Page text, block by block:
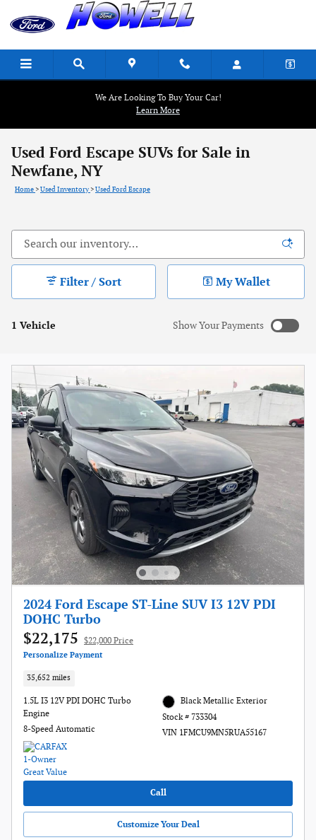
Skip to main content
We Are Looking To Buy Your Car!
Learn More
Used Ford Escape SUVs for Sale in
Newfane, NY
Home>Used Inventory>Used Ford Escape
1 Vehicle
Filter / Sort My Wallet
Show Your Payments
search.
Not Now Personalize Payments
2024 Ford Escape ST-Line SUV I3 12V PDI
DOHC Turbo
$22,175 $22,000 Price
Personalize Payment
35,652 miles
1.5L I3 12V PDI DOHC Turbo
Engine
8-Speed Automatic
Black Metallic Exterior
Stock # 733304
VIN 1FMCU9MN5RUA55167
Call
Customize Your Deal